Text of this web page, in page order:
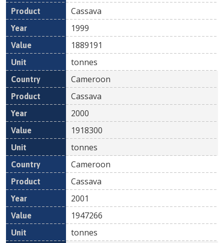
Cassava
1999
1889191
tonnes
Cameroon
Cassava
2000
1918300
tonnes
Cameroon
Cassava
2001
1947266
tonnes